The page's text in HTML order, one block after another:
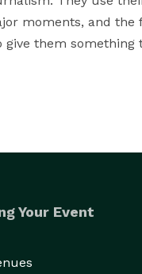
moments, and the
them something
Your Event